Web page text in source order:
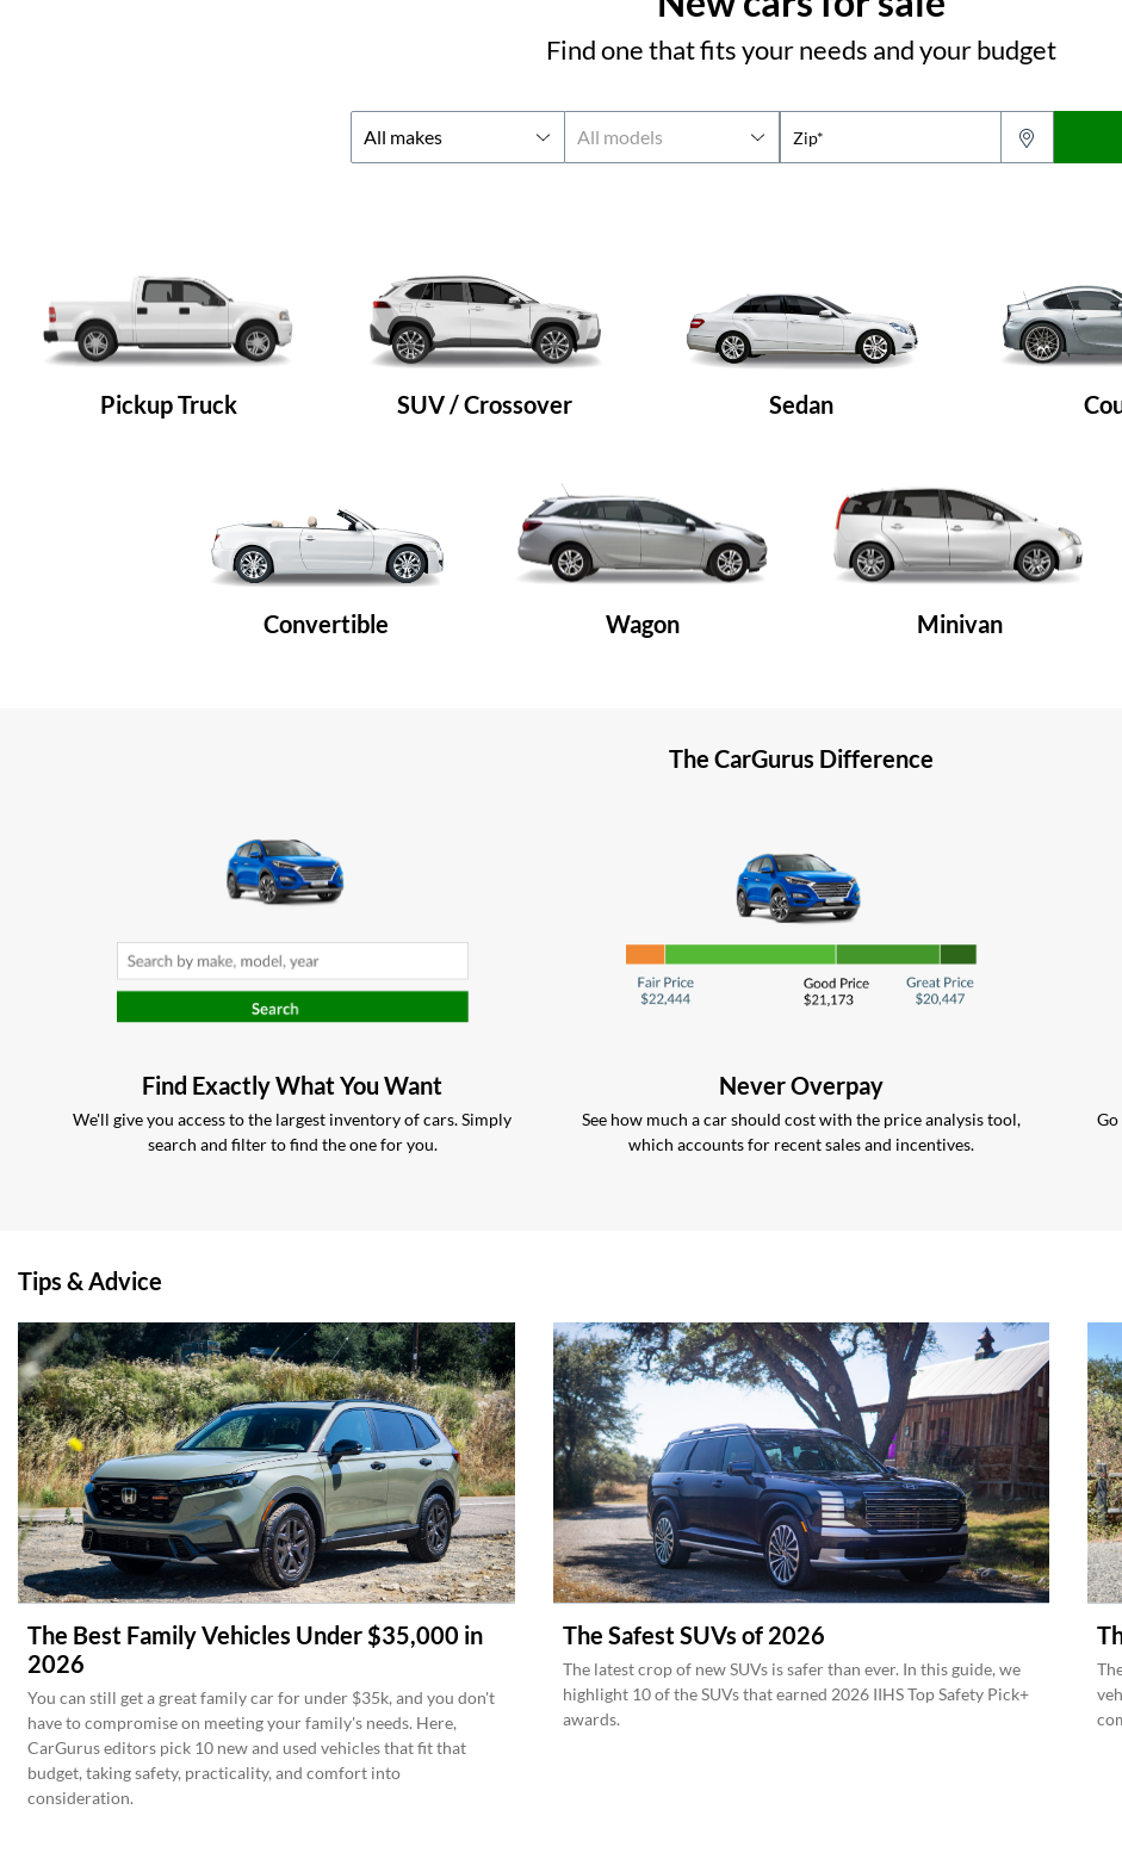
Find one that fits your needs and your budget
Zip*
Pickup Truck SUV / Crossover Sedan
Convertible Wagon Minivan
The CarGurus Difference
Find Exactly What You Want
We'll give you access to the largest inventory of cars. Simply
search and filter to find the one for you.
Never Overpay
See how much a car should cost with the price analysis tool,
which accounts for recent sales and incentives.
Tips & Advice
The Best Family Vehicles Under $35,000 in
2026
You can still get a great family car for under $35k, and you don't
have to compromise on meeting your family's needs. Here,
CarGurus editors pick 10 new and used vehicles that fit that
budget, taking safety, practicality, and comfort into
consideration.
The Safest SUVs of 2026
The latest crop of new SUVs is safer than ever. In this guide, we
highlight 10 of the SUVs that earned 2026 IIHS Top Safety Pick+
awards.